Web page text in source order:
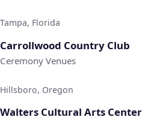
Tampa, Florida
Carrollwood Country Club
Ceremony Venues
Hillsboro, Oregon
Walters Cultural Arts Center